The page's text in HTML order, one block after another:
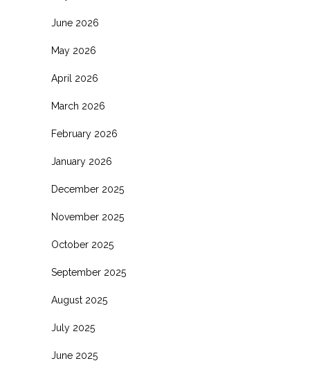
June 2026
May 2026
April 2026
March 2026
February 2026
January 2026
December 2025
November 2025
October 2025
September 2025
August 2025
July 2025
June 2025